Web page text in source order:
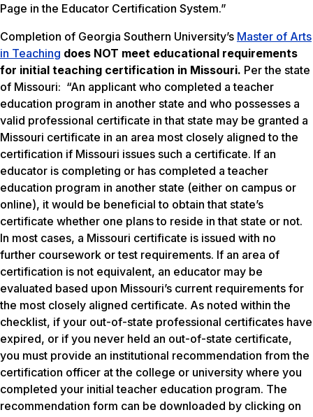
Page in the Educator Certification System.”
Completion of Georgia Southern University’s Master of Arts
in Teaching does NOT meet educational requirements
for initial teaching certification in Missouri. Per the state
of Missouri: “An applicant who completed a teacher
education program in another state and who possesses a
valid professional certificate in that state may be granted a
Missouri certificate in an area most closely aligned to the
certification if Missouri issues such a certificate. If an
educator is completing or has completed a teacher
education program in another state (either on campus or
online), it would be beneficial to obtain that state’s
certificate whether one plans to reside in that state or not.
In most cases, a Missouri certificate is issued with no
further coursework or test requirements. If an area of
certification is not equivalent, an educator may be
evaluated based upon Missouri’s current requirements for
the most closely aligned certificate. As noted within the
checklist, if your out-of-state professional certificates have
expired, or if you never held an out-of-state certificate,
you must provide an institutional recommendation from the
certification officer at the college or university where you
completed your initial teacher education program. The
recommendation form can be downloaded by clicking on